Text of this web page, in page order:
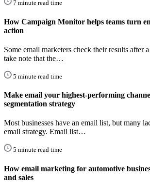
7 minute read time
How Campaign Monitor helps teams turn
action
Some email marketers check their results after
take note that the…
5 minute read time
Make email your highest-performing
segmentation strategy
Most businesses have an email list, but many
email strategy. Email list…
5 minute read time
How email marketing for automotive
and sales